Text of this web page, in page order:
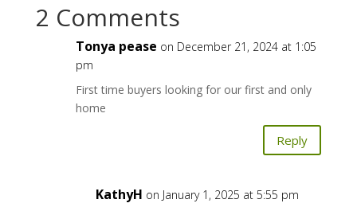
2 Comments
Tonya pease on December 21, 2024 at 1:05
pm
First time buyers looking for our first and only
home
Reply
KathyH on January 1, 2025 at 5:55 pm